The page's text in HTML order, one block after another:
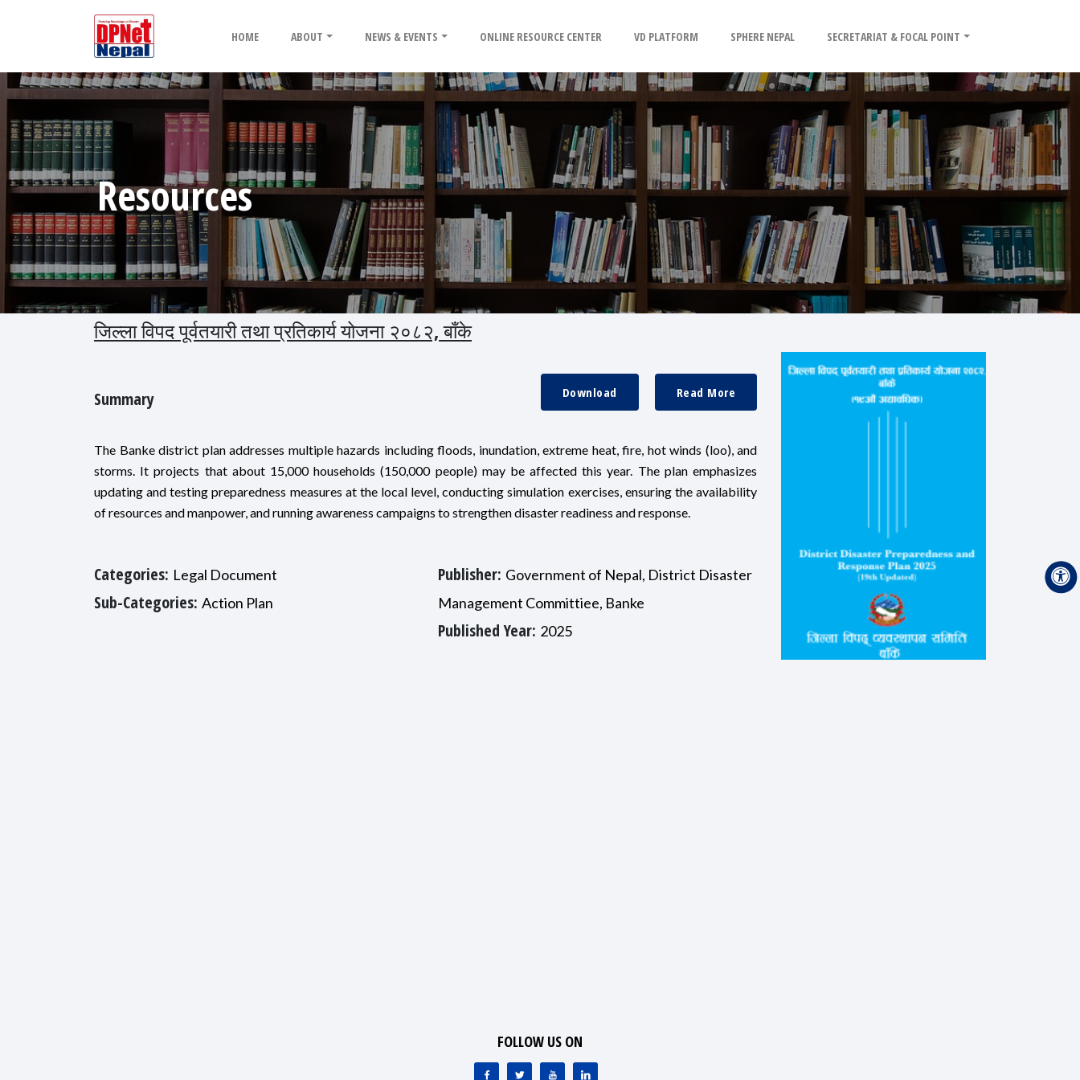
HOME ABOUT NEWS & EVENTS ONLINE RESOURCE CENTER VD PLATFORM SPHERE NEPAL SECRETARIAT & FOCAL POINT
Resources
जिल्ला विपद पूर्वतयारी तथा प्रतिकार्य योजना २०८२, बाँके
Summary Read More
Download
The Banke district plan addresses multiple hazards including floods, inundation, extreme heat, fire, hot winds (loo), and
storms. It projects that about 15,000 households (150,000 people) may be affected this year. The plan emphasizes
updating and testing preparedness measures at the local level, conducting simulation exercises, ensuring the availability
of resources and manpower, and running awareness campaigns to strengthen disaster readiness and response.
Categories: Legal Document
Sub-Categories: Action Plan
Publisher: Government of Nepal, District Disaster
Management Committiee, Banke
Published Year: 2025
FOLLOW US ON